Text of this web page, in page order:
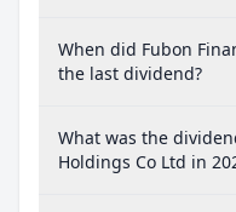
When did Fubon
the last dividend?
What was the
Holdings Co Ltd in